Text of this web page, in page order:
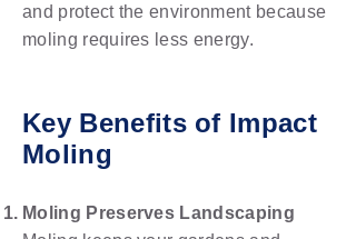
and protect the environment because
moling requires less energy.
Key Benefits of Impact
Moling
Moling Preserves Landscaping